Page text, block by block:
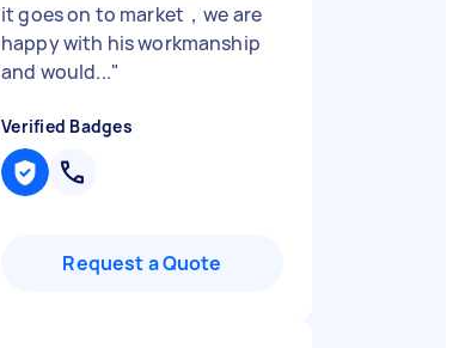
it goes on to market，we are
happy with his workmanship
and would..."
Verified Badges
Request a Quote